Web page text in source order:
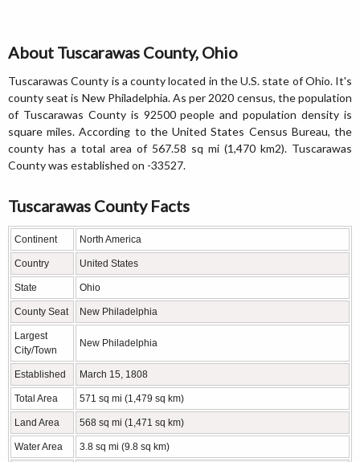
About Tuscarawas County, Ohio
Tuscarawas County is a county located in the U.S. state of Ohio. It's
county seat is New Philadelphia. As per 2020 census, the population
of Tuscarawas County is 92500 people and population density is
square miles. According to the United States Census Bureau, the
county has a total area of 567.58 sq mi (1,470 km2). Tuscarawas
County was established on -33527.
Tuscarawas County Facts
Continent North America
Country United States
State Ohio
County Seat New Philadelphia
Largest
City/Town
New Philadelphia
Established March 15, 1808
Total Area 571 sq mi (1,479 sq km)
Land Area 568 sq mi (1,471 sq km)
Water Area 3.8 sq mi (9.8 sq km)